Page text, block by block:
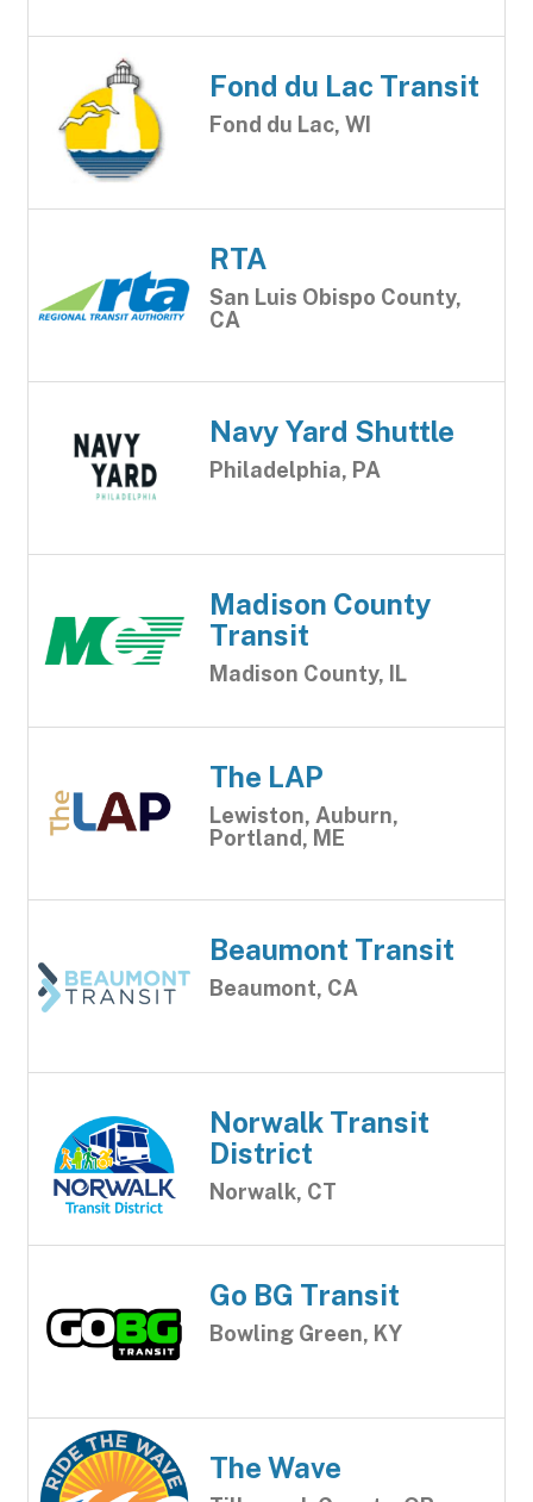
Fond du Lac Transit
Fond du Lac, WI
RTA
San Luis Obispo County,
CA
Navy Yard Shuttle
Philadelphia, PA
Madison County
Transit
Madison County, IL
The LAP
Lewiston, Auburn,
Portland, ME
Beaumont Transit
Beaumont, CA
Norwalk Transit
District
Norwalk, CT
Go BG Transit
Bowling Green, KY
The Wave